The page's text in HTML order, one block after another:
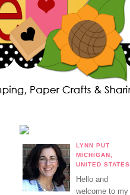
LYNN PUT
MICHIGAN,
UNITED STATES
Hello and
welcome to my